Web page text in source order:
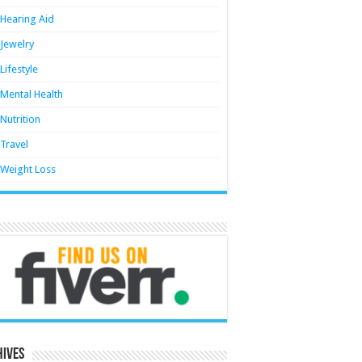
Hearing Aid
Jewelry
Lifestyle
Mental Health
Nutrition
Travel
Weight Loss